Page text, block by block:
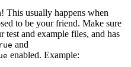
This usually happens when
to be your friend. Make sure
test and example files, and has
and
enabled. Example: